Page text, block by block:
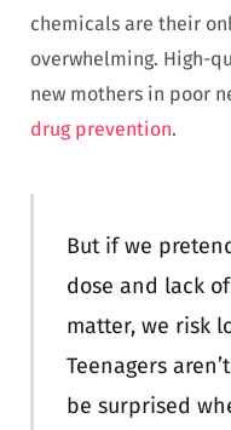
chemicals are their
overwhelming. High-
new mothers in poor
drug prevention.
But if we
dose and lack
matter, we risk
Teenagers
be surprised